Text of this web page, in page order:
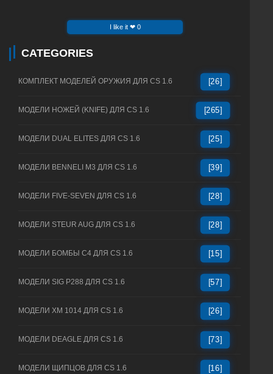
I like it ❤ 0
CATEGORIES
КОМПЛЕКТ МОДЕЛЕЙ ОРУЖИЯ ДЛЯ CS 1.6 [26]
МОДЕЛИ НОЖЕЙ (KNIFE) ДЛЯ CS 1.6 [265]
МОДЕЛИ DUAL ELITES ДЛЯ CS 1.6 [25]
МОДЕЛИ BENNELI M3 ДЛЯ CS 1.6 [39]
МОДЕЛИ FIVE-SEVEN ДЛЯ CS 1.6 [28]
МОДЕЛИ STEUR AUG ДЛЯ CS 1.6 [28]
МОДЕЛИ БОМБЫ C4 ДЛЯ CS 1.6 [15]
МОДЕЛИ SIG P288 ДЛЯ CS 1.6 [57]
МОДЕЛИ XM 1014 ДЛЯ CS 1.6 [26]
МОДЕЛИ DEAGLE ДЛЯ CS 1.6 [73]
МОДЕЛИ ЩИПЦОВ ДЛЯ CS 1.6 [16]